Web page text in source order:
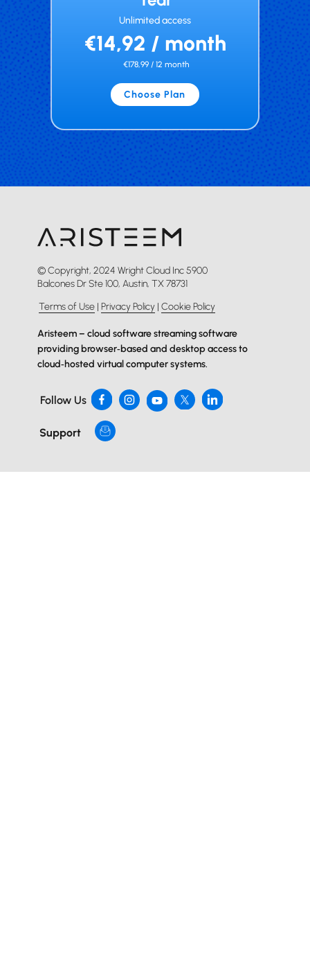
Unlimited access
€14,92 / month
€178,99 / 12 month
Choose Plan
Support
© Copyright, 2024 Wright Cloud Inc 5900
Balcones Dr Ste 100, Austin, TX 78731
Follow Us
Terms of Use| Privacy Policy| Cookie Policy
Aristeem – cloud software streaming software
providing browser‑based and desktop access to
cloud‑hosted virtual computer systems.